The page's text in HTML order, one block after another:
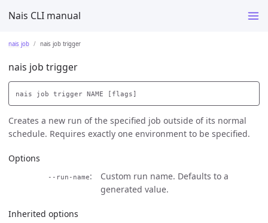
Nais CLI manual
nais job nais job trigger
nais job trigger
Creates a new run of the specified job outside of its normal
schedule. Requires exactly one environment to be specified.
Options
--run-name
Custom run name. Defaults to a
generated value.
Inherited options